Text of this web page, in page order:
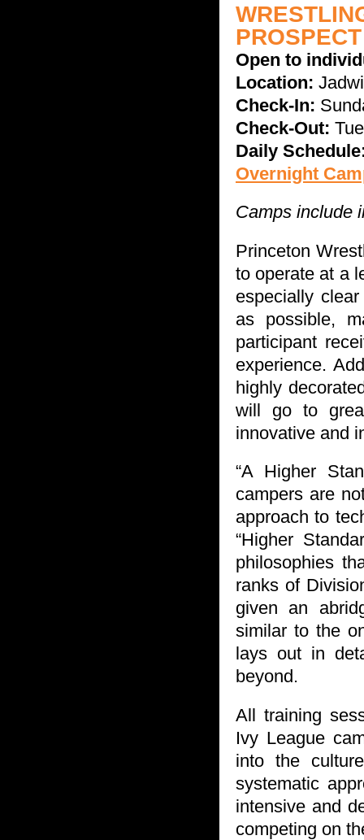
Open to
Location:
Check-In:
Check-Out:
Daily
Overnight
Camps include
Princeton
to operate at a
especially
as possible,
participant
experience.
highly
will go to
innovative and
“A Higher
campers are
approach to
“Higher
philosophies
ranks of
given an
similar to the
lays out in
beyond.
All training
Ivy League
into the
systematic
intensive and
competing on